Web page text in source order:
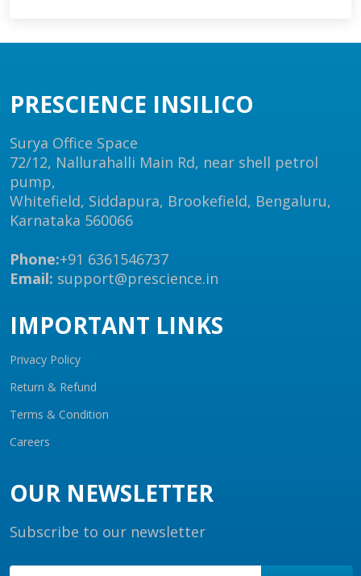
PRESCIENCE INSILICO
Surya Office Space
72/12, Nallurahalli Main Rd, near shell petrol
pump,
Whitefield, Siddapura, Brookefield, Bengaluru,
Karnataka 560066
Phone:+91 6361546737
Email: support@prescience.in
IMPORTANT LINKS
Privacy Policy
Return & Refund
Terms & Condition
Careers
OUR NEWSLETTER
Subscribe to our newsletter